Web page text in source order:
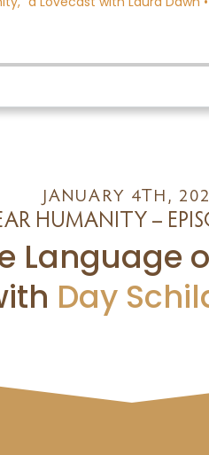
JANUARY 4TH,
HUMANITY –
Language
Day